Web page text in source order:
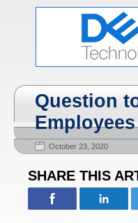
Question
Employees
October 23, 2020
SHARE THIS